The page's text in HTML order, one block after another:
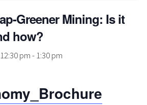
Greener Mining: Is it
how?
pm-1:30 pm